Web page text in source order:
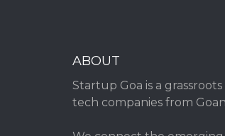
ABOUT
Startup Goa is a
tech companies from